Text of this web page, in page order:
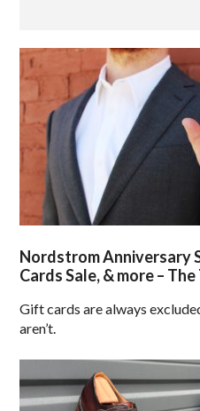
Nordstrom Anniversary
Cards Sale, & more –
Gift cards are always
aren’t.